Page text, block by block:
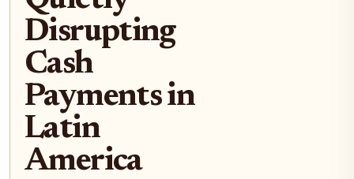
Disrupting
Cash
Payments in
Latin
America